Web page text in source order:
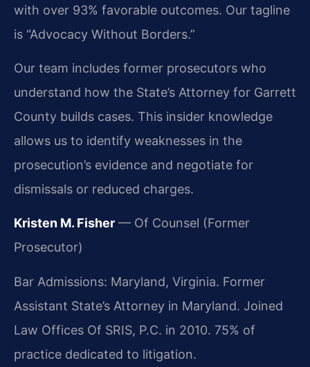
with over 93% favorable outcomes. Our tagline
is “Advocacy Without Borders.”
Our team includes former prosecutors who
understand how the State’s Attorney for Garrett
County builds cases. This insider knowledge
allows us to identify weaknesses in the
prosecution’s evidence and negotiate for
dismissals or reduced charges.
Kristen M. Fisher — Of Counsel (Former
Prosecutor)
Bar Admissions: Maryland, Virginia. Former
Assistant State’s Attorney in Maryland. Joined
Law Offices Of SRIS, P.C. in 2010. 75% of
practice dedicated to litigation.